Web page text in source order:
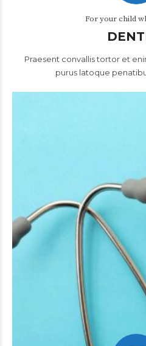
For your child
Praesent convallis tortor et
purus latoque